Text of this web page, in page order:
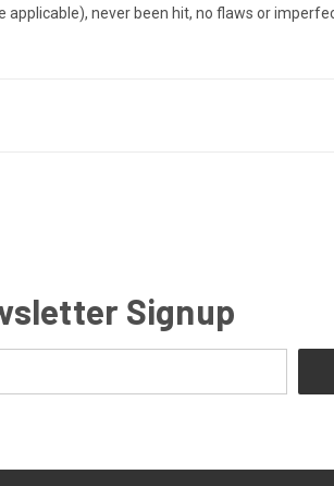
applicable), never been hit, no flaws or
Signup